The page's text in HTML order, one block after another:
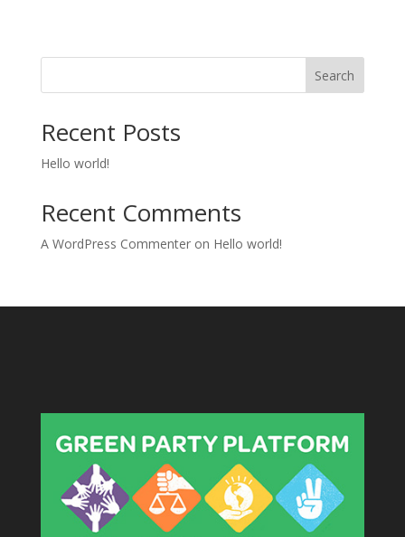
Search
Recent Posts
Hello world!
Recent Comments
A WordPress Commenteron Hello world!